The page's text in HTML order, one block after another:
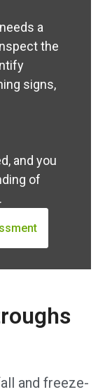
a
the
signs,
and you
of
and freeze-